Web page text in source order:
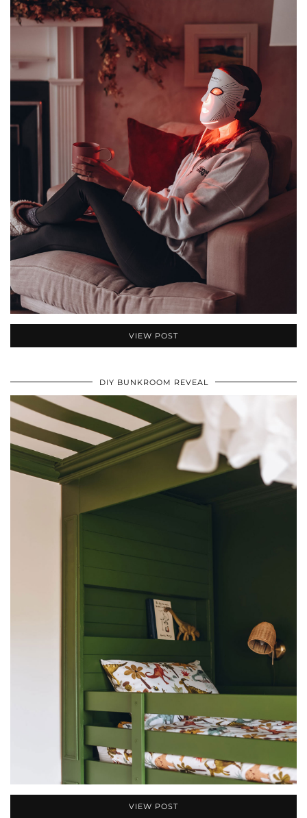
VIEW POST
DIY BUNKROOM REVEAL
VIEW POST